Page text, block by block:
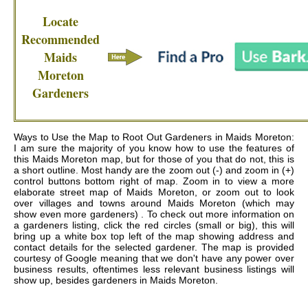
Locate
Recommended
Maids
Moreton
Gardeners
Ways to Use the Map to Root Out Gardeners in Maids Moreton:
I am sure the majority of you know how to use the features of
this Maids Moreton map, but for those of you that do not, this is
a short outline. Most handy are the zoom out (-) and zoom in (+)
control buttons bottom right of map. Zoom in to view a more
elaborate street map of Maids Moreton, or zoom out to look
over villages and towns around Maids Moreton (which may
show even more gardeners) . To check out more information on
a gardeners listing, click the red circles (small or big), this will
bring up a white box top left of the map showing address and
contact details for the selected gardener. The map is provided
courtesy of Google meaning that we don't have any power over
business results, oftentimes less relevant business listings will
show up, besides gardeners in Maids Moreton.